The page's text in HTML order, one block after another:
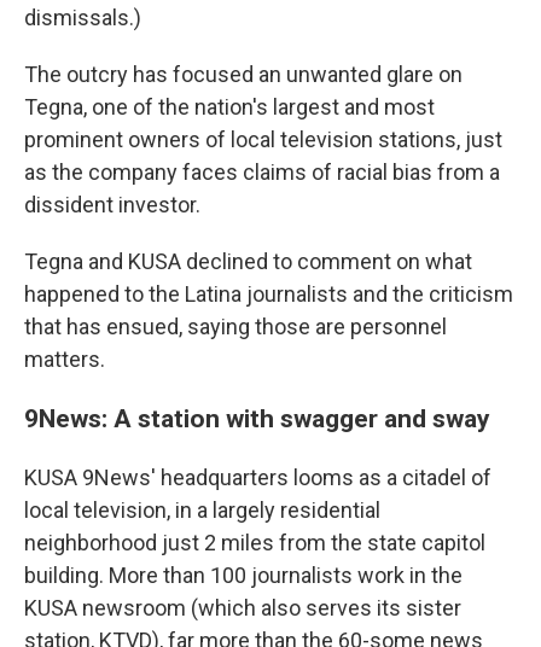
dismissals.)
The outcry has focused an unwanted glare on
Tegna, one of the nation's largest and most
prominent owners of local television stations, just
as the company faces claims of racial bias from a
dissident investor.
Tegna and KUSA declined to comment on what
happened to the Latina journalists and the criticism
that has ensued, saying those are personnel
matters.
9News: A station with swagger and sway
KUSA 9News' headquarters looms as a citadel of
local television, in a largely residential
neighborhood just 2 miles from the state capitol
building. More than 100 journalists work in the
KUSA newsroom (which also serves its sister
station, KTVD), far more than the 60-some news